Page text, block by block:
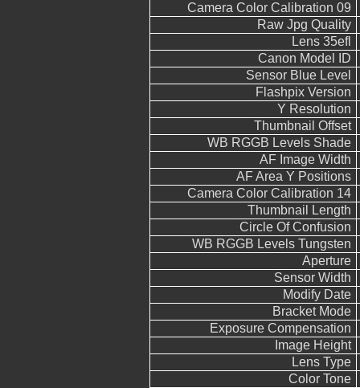
Camera Color Calibration 09
Raw Jpg Quality
Lens 35efl
Canon Model ID
Sensor Blue Level
Flashpix Version
Y Resolution
Thumbnail Offset
WB RGGB Levels Shade
AF Image Width
AF Area Y Positions
Camera Color Calibration 14
Thumbnail Length
Circle Of Confusion
WB RGGB Levels Tungsten
Aperture
Sensor Width
Modify Date
Bracket Mode
Exposure Compensation
Image Height
Lens Type
Color Tone